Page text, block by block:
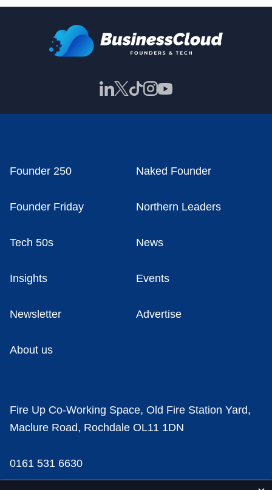
Founder 250 Naked Founder
Founder Friday Northern Leaders
Tech 50s News
Insights Events
Newsletter Advertise
About us
Fire Up Co-Working Space, Old Fire Station Yard,
Maclure Road, Rochdale OL11 1DN
0161 531 6630